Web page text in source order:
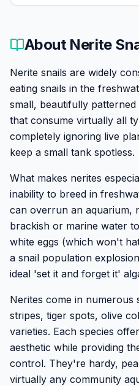
About Nerite
Nerite snails are widely
eating snails in the
small, beautifully
that consume virtually all
completely ignoring live
keep a small tank spotless.
What makes nerites
inability to breed in
can overrun an aquarium,
brackish or marine water
white eggs (which won't
a snail population
ideal 'set it and forget it'
Nerites come in
stripes, tiger spots, olive
varieties. Each species
aesthetic while providing
control. They're hardy,
virtually any community